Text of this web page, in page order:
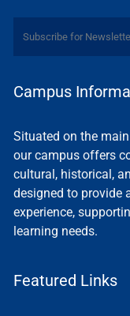
Campus
Situated on the
our campus offers
cultural, historical,
designed to provide
experience,
learning needs.
Featured Links